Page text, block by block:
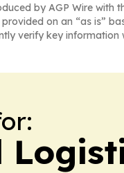
by AGP Wire with
on an “as is”
verify key